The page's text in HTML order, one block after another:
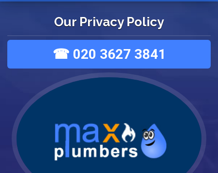
Our Privacy Policy
☎ 020 3627 3841